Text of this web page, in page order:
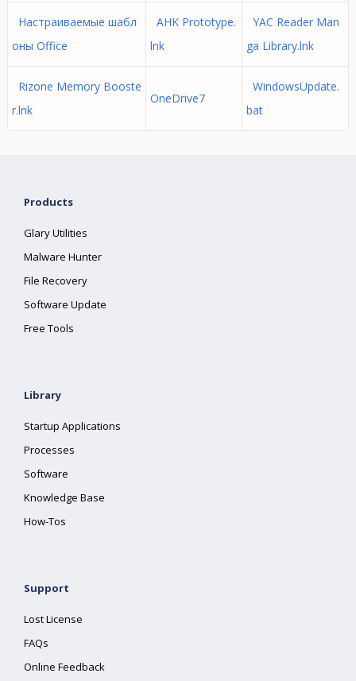
Настраиваемые шабл
оны Office
AHK Prototype.
lnk
YAC Reader Man
ga Library.lnk
Rizone Memory Booste
r.lnk
OneDrive7
WindowsUpdate.
bat
Products
Glary Utilities
Malware Hunter
File Recovery
Software Update
Free Tools
Library
Startup Applications
Processes
Software
Knowledge Base
How-Tos
Support
Lost License
FAQs
Online Feedback